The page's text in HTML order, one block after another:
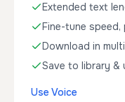
Extended text
Fine-tune speed,
Download in
Save to library &
Use Voice